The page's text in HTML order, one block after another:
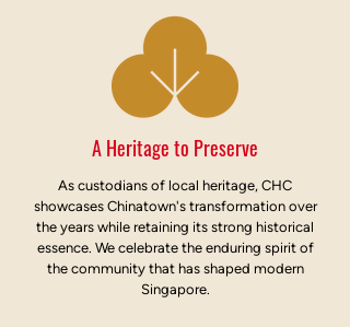
A Heritage to Preserve
As custodians of local heritage, CHC
showcases Chinatown's transformation over
the years while retaining its strong historical
essence. We celebrate the enduring spirit of
the community that has shaped modern
Singapore.